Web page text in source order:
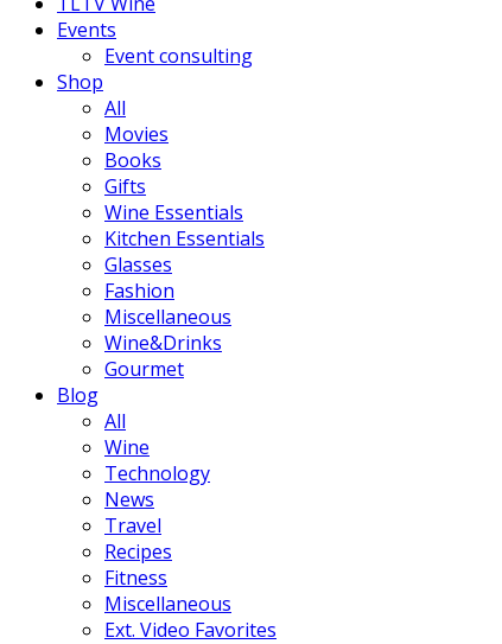
Events
Event consulting
Shop
All
Movies
Books
Gifts
Wine Essentials
Kitchen Essentials
Glasses
Fashion
Miscellaneous
Wine&Drinks
Gourmet
Blog
All
Wine
Technology
News
Travel
Recipes
Fitness
Miscellaneous
Ext. Video Favorites